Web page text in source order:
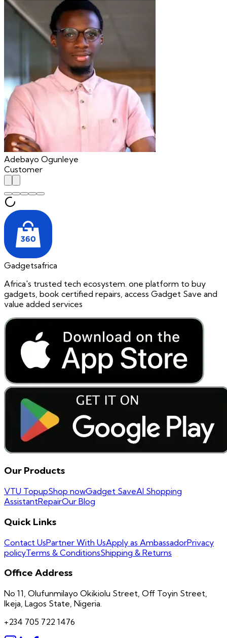
Adebayo Ogunleye
Customer
Gadgetsafrica
Africa's trusted tech ecosystem. one platform to buy
gadgets, book certified repairs, access Gadget Save and
value added services
Our Products
VTU TopupShop nowGadget SaveAI Shopping
AssistantRepairOur Blog
Quick Links
Contact UsPartner With UsApply as AmbassadorPrivacy
policyTerms & ConditionsShipping & Returns
Office Address
No 11, Olufunmilayo Okikiolu Street, Off Toyin Street,
Ikeja, Lagos State, Nigeria.
+234 705 722 1476